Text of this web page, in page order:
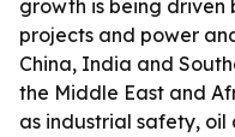
growth is being
projects and power
China, India and
the Middle East and
as industrial safety,